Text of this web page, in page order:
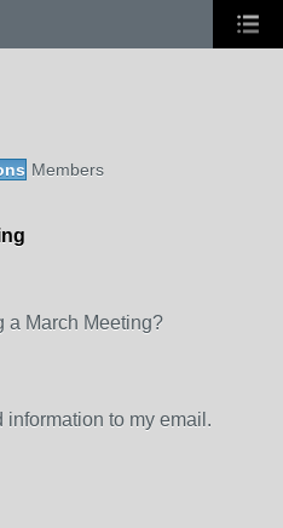
Members
a March Meeting?
information to my email.